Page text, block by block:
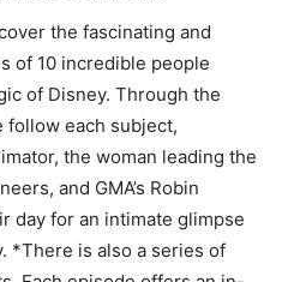
the fascinating and
of 10 incredible people
of Disney. Through the
follow each subject,
the woman leading the
and GMA’s Robin
day for an intimate glimpse
*There is also a series of